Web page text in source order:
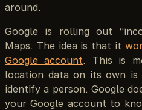
around.
Google is rolling out
Maps. The idea is that it
Google account. This is
location data on its own is
identify a person. Google
your Google account to